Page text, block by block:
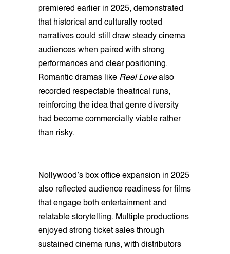
premiered earlier in 2025, demonstrated
that historical and culturally rooted
narratives could still draw steady cinema
audiences when paired with strong
performances and clear positioning.
Romantic dramas like Reel Lovealso
recorded respectable theatrical runs,
reinforcing the idea that genre diversity
had become commercially viable rather
than risky.
Nollywood’s box office expansion in 2025
also reflected audience readiness for films
that engage both entertainment and
relatable storytelling. Multiple productions
enjoyed strong ticket sales through
sustained cinema runs, with distributors